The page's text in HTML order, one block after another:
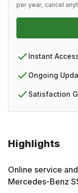
Highlights
Online service
Mercedes-Benz
per year, cancel
Instant
Ongoing
Satisfaction